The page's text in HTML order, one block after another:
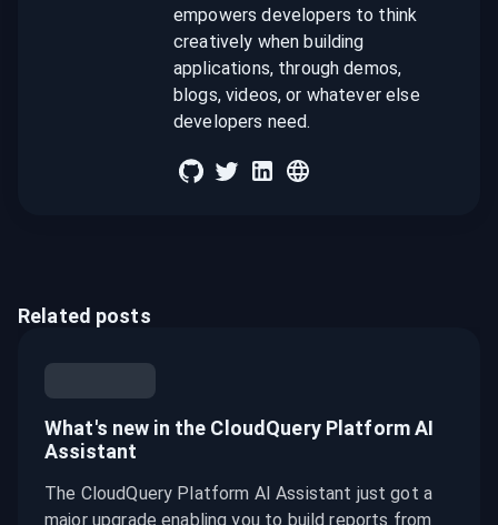
empowers developers to think
creatively when building
applications, through demos,
blogs, videos, or whatever else
developers need.
Related posts
What's new in the CloudQuery Platform AI
Assistant
The CloudQuery Platform AI Assistant just got a
major upgrade enabling you to build reports from